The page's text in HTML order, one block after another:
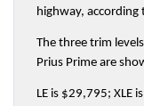
highway, according
The three trim
Prius Prime are
LE is $29,795; XLE